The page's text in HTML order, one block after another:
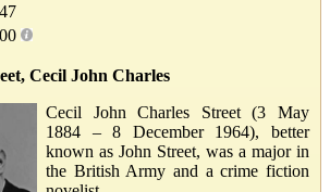
Cecil John Charles
Cecil John Charles Street (3 May
1884 – 8 December 1964), better
known as John Street, was a major in
the British Army and a crime fiction